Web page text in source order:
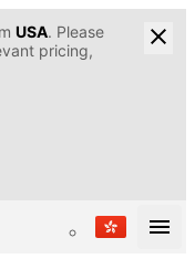
USA. Please
pricing,